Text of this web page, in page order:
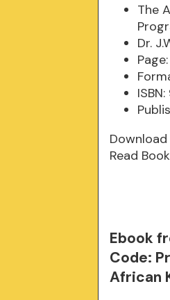
The
Dr.
Read
Ebook
Code:
African